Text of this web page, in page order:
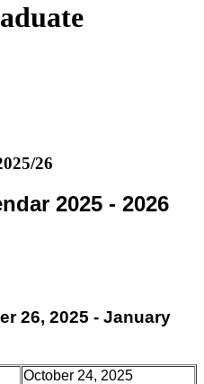
26
2025 - 2026
26, 2025 - January
October 24, 2025